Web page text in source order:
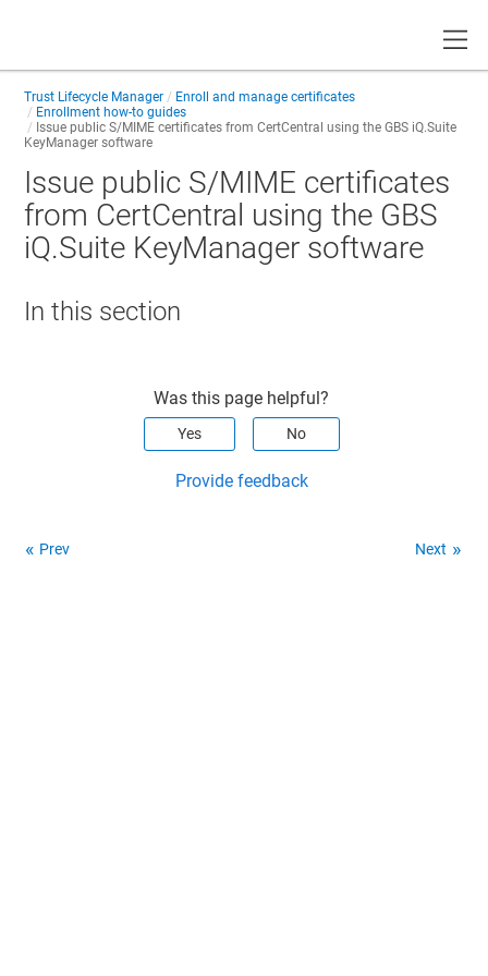
Trust Lifecycle Manager
Enroll and manage certificates
Enrollment how-to guides
Issue public S/MIME certificates from CertCentral using the GBS iQ.Suite
KeyManager software
Issue public S/MIME certificates
from CertCentral using the GBS
iQ.Suite KeyManager software
In this section
Was this page helpful?
Yes No
Provide feedback
Prev Next